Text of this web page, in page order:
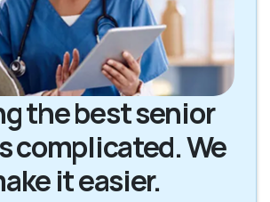
the best senior
complicated. We
it easier.